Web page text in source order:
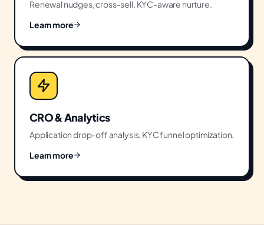
Renewal nudges, cross-sell, KYC-aware nurture.
Learn more
CRO & Analytics
Application drop-off analysis, KYC funnel optimization.
Learn more